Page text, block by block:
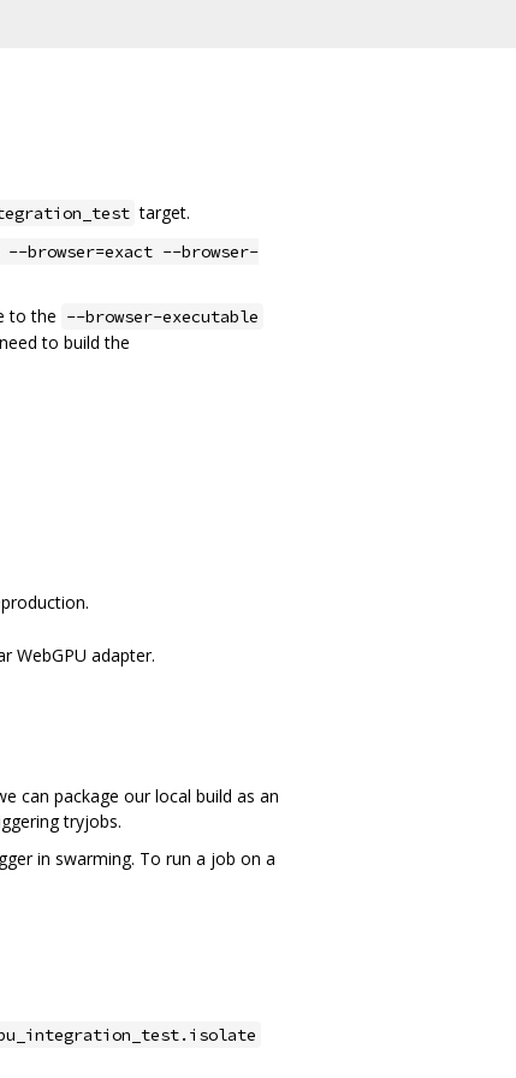
target.
browser=exact --browser-
to the --browser-executable
to build the
WebGPU adapter.
can package our local build as an
tryjobs.
in swarming. To run a job on a